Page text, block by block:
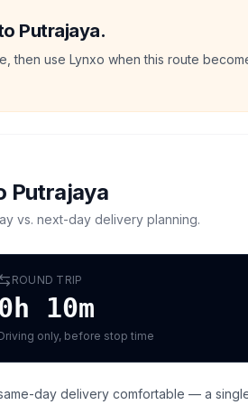
Putrajaya.
then use Lynxo when this route
Putrajaya
vs. next-day delivery planning.
ROUND TRIP
10m
only, before stop time
day delivery comfortable — a